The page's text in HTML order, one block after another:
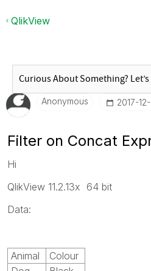
QlikView
Anonymous ‎2017-
Filter on Concat
Hi
QlikView 11.2.13x 64 bit
Data:
Animal
Colour